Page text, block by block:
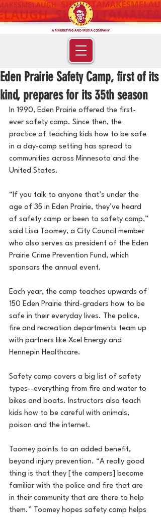
Eden Prairie Safety Camp, first of its
kind, prepares for its 35th season
In 1990, Eden Prairie offered the first-
ever safety camp. Since then, the
practice of teaching kids how to be safe
in a day-camp setting has spread to
communities across Minnesota and the
United States.
“If you talk to anyone that’s under the
age of 35 in Eden Prairie, they’ve heard
of safety camp or been to safety camp,”
said Lisa Toomey, a City Council member
who also serves as president of the Eden
Prairie Crime Prevention Fund, which
sponsors the annual event.
Each year, the camp teaches upwards of
150 Eden Prairie third-graders how to be
safe in their everyday lives. The police,
fire and recreation departments team up
with partners like Xcel Energy and
Hennepin Healthcare.
Safety camp covers a big list of safety
types--everything from fire and water to
bikes and boats. Instructors also teach
kids how to be careful with animals,
poison and the internet.
Toomey points to an added benefit,
beyond injury prevention. “A really good
thing is that they [the campers] become
familiar with the police and fire that are
in their community that are there to help
them.” Toomey hopes safety camp helps